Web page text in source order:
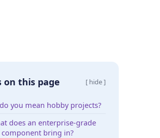
on this page [ hide ]
you mean hobby projects?
does an enterprise-grade
bring in?